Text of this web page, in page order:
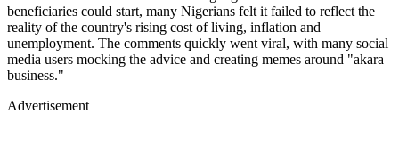
beneficiaries could start, many Nigerians felt it failed to reflect the
reality of the country's rising cost of living, inflation and
unemployment. The comments quickly went viral, with many social
media users mocking the advice and creating memes around "akara
business."
Advertisement